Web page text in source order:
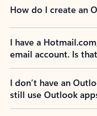
How do I create an
I have a
email account. Is
I don’t have an
still use Outlook